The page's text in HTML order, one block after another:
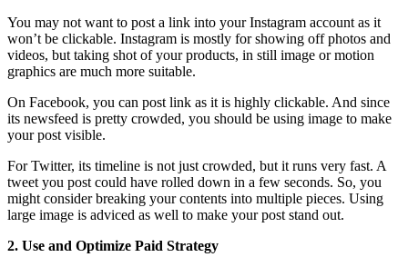
You may not want to post a link into your Instagram account as it
won’t be clickable. Instagram is mostly for showing off photos and
videos, but taking shot of your products, in still image or motion
graphics are much more suitable.
On Facebook, you can post link as it is highly clickable. And since
its newsfeed is pretty crowded, you should be using image to make
your post visible.
For Twitter, its timeline is not just crowded, but it runs very fast. A
tweet you post could have rolled down in a few seconds. So, you
might consider breaking your contents into multiple pieces. Using
large image is adviced as well to make your post stand out.
2. Use and Optimize Paid Strategy